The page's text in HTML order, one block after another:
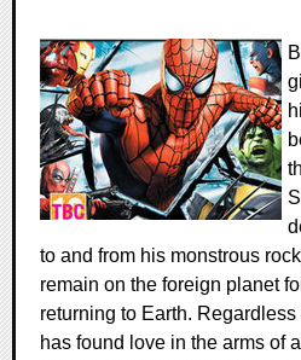
to and from his monstrous
remain on the foreign planet
returning to Earth.
has found love in the arms of